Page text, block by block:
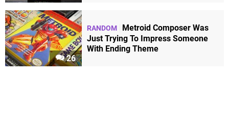
26
RANDOM
Metroid Composer Was
Just Trying To Impress Someone
With Ending Theme